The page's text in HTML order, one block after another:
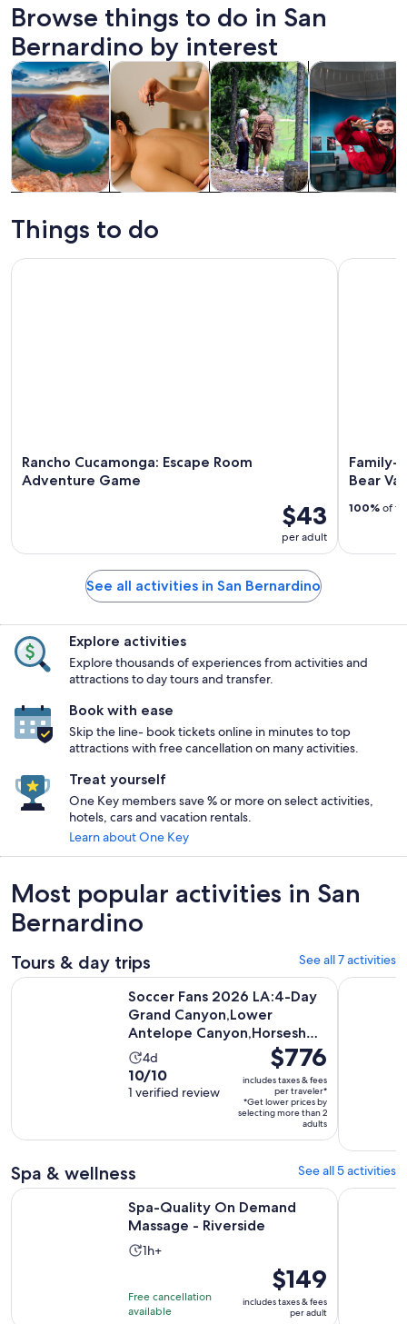
Browse things to do in San
Bernardino by interest
trips
Tours & day tripsOpens in new tab
Spa & wellnessOpens in new tab
Adventure & outdoor Opens
Attractions
Things to do
Rancho Cucamonga: Escape Room
Adventure Game
$43
per adult
Rancho Cucamonga: Escape Room Adventure Game
Family-
Bear
100% of
Family-
See all activities in San Bernardino
Explore activities
Explore thousands of experiences from activities and
attractions to day tours and transfer.
Book with ease
Skip the line- book tickets online in minutes to top
attractions with free cancellation on many activities.
Treat yourself
One Key members save % or more on select activities,
hotels, cars and vacation rentals.
Learn about One Key
Most popular activities in San
Bernardino
Tours & day trips See all 7 activities
Soccer Fans 2026 LA:4-Day
Grand Canyon,Lower
Antelope Canyon,Horseshoe
BendActivity
duration
is
4d
10.0
out
1
review
10/10
1 verified review
Price
is
$776
per
traveler*
$776
includes taxes & fees
per traveler*
*Get lower prices by
selecting more than 2
adults
Soccer Fans 2026 LA:4-Day Grand Canyon,Lower Antelope
Big Bear
Spa & wellness See all 5 activities
Spa-Quality On Demand
Massage - Riverside
Activity
1
1h+
Free cancellation
available
Price
is
$149
$149
includes taxes & fees
per adult
Spa-Quality On Demand Massage - Riverside Opens in new
1-Hour